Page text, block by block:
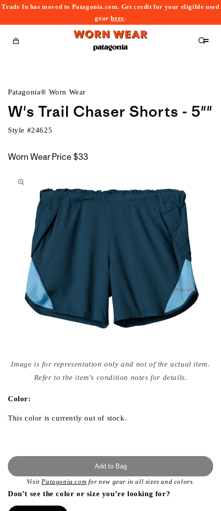
Trade In has moved to Patagonia.com. Get credit for your eligible used
gearhere.
Cart
Patagonia® Worn Wear
W's Trail Chaser Shorts - 5""
Style #24625
Worn Wear Price $33
to
media
{{
modal
Image is for representation only and not of the actual item.
Refer to the item's condition notes for details.
Color:
This color is currently out of stock.
Add to Bag
VisitPatagonia.com for new gear in all sizes and colors.
Don’t see the color or size you’re looking for?